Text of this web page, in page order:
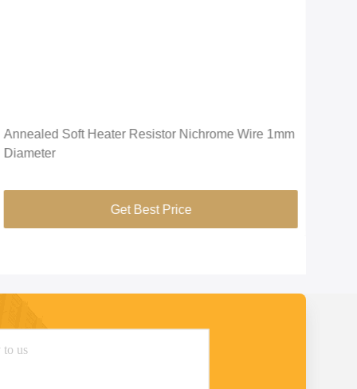
Annealed Soft Heater Resistor Nichrome Wire 1mm
Diameter
Get Best Price